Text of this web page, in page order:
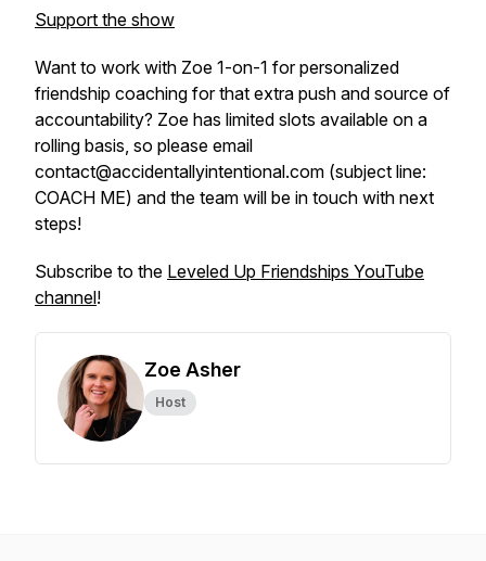
Support the show
Want to work with Zoe 1-on-1 for personalized
friendship coaching for that extra push and source of
accountability? Zoe has limited slots available on a
rolling basis, so please email
contact@accidentallyintentional.com (subject line:
COACH ME) and the team will be in touch with next
steps!
Subscribe to the Leveled Up Friendships YouTube
channel!
Zoe Asher
Host